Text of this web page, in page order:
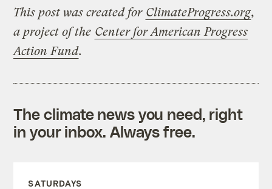
This post was created for ClimateProgress.org,
a project of the Center for American Progress
Action Fund.
The climate news you need, right
in your inbox. Always free.
SATURDAYS